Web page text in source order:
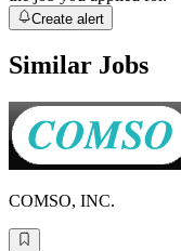
Create alert
Similar Jobs
COMSO, INC.